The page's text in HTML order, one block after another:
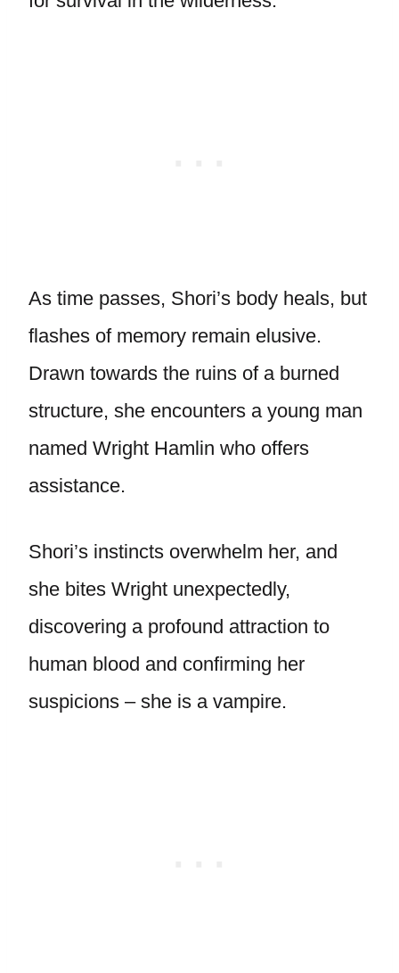
As time passes, Shori’s body heals, but
flashes of memory remain elusive.
Drawn towards the ruins of a burned
structure, she encounters a young man
named Wright Hamlin who offers
assistance.
Shori’s instincts overwhelm her, and
she bites Wright unexpectedly,
discovering a profound attraction to
human blood and confirming her
suspicions – she is a vampire.